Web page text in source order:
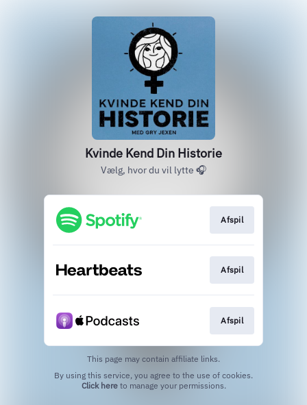
Kvinde Kend Din Historie
Vælg, hvor du vil lytte 🎧
Afspil
Afspil
Afspil
This page may contain affiliate links.
Click hereto manage your permissions.